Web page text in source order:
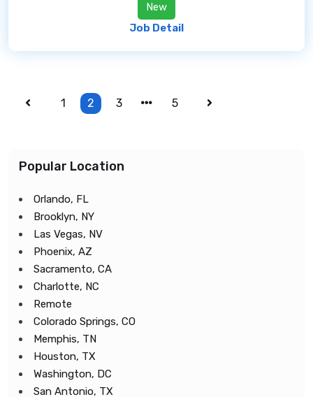
New
Job Detail
1 2 3 5
Popular Location
Orlando, FL
Brooklyn, NY
Las Vegas, NV
Phoenix, AZ
Sacramento, CA
Charlotte, NC
Remote
Colorado Springs, CO
Memphis, TN
Houston, TX
Washington, DC
San Antonio, TX